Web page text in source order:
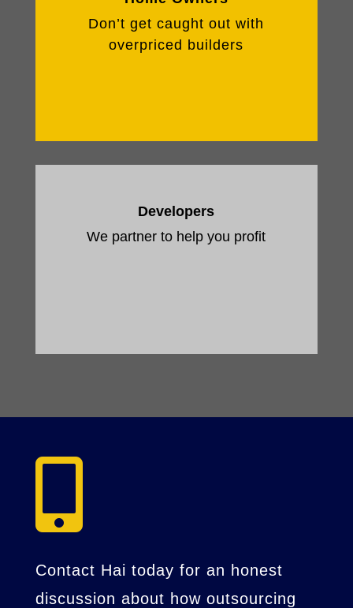
Don’t get caught out with
overpriced builders
Developers
We partner to help you profit

Contact Hai today for an honest
discussion about how outsourcing